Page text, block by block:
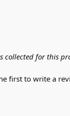
collected for this
first to write a